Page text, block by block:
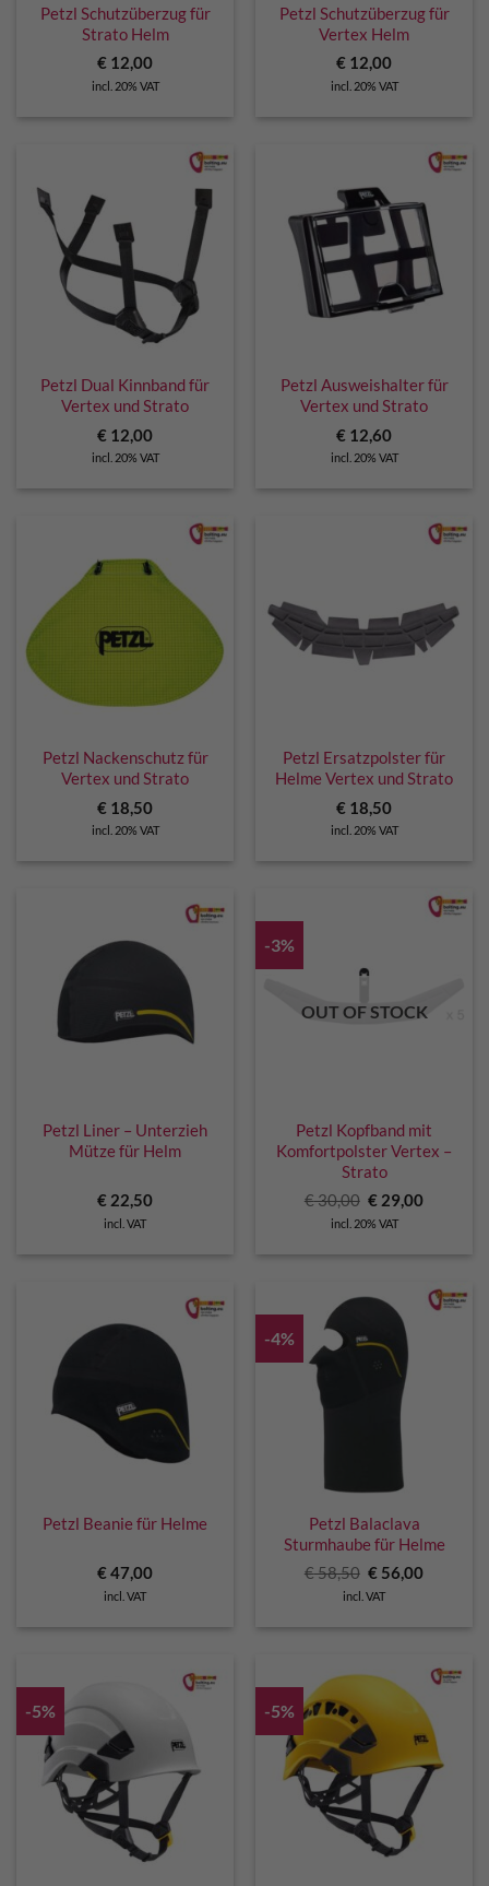
Petzl Schutzüberzug für
Strato Helm
€ 12,00
incl. 20% VAT
Petzl Schutzüberzug für
Vertex Helm
€ 12,00
incl. 20% VAT
Petzl Dual Kinnband für
Vertex und Strato
€ 12,00
incl. 20% VAT
Petzl Ausweishalter für
Vertex und Strato
€ 12,60
incl. 20% VAT
Petzl Nackenschutz für
Vertex und Strato
€ 18,50
incl. 20% VAT
Petzl Ersatzpolster für
Helme Vertex und Strato
€ 18,50
incl. 20% VAT
Petzl Liner – Unterzieh
Mütze für Helm
€ 22,50
incl. VAT
-3%
OUT OF STOCK
Petzl Kopfband mit
Komfortpolster Vertex –
Strato
€30,00 Original
price
was:
€ 29,00Current
incl. 20% VAT
Petzl Beanie für Helme
€47,00
incl. VAT
-4%
Petzl Balaclava
Sturmhaube für Helme
€58,50 Original
price
was:
€ 56,00Current
incl. VAT
-5% -5%